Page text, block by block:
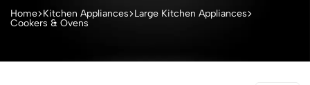
Home Kitchen Appliances Large Kitchen Appliances
Cookers & Ovens